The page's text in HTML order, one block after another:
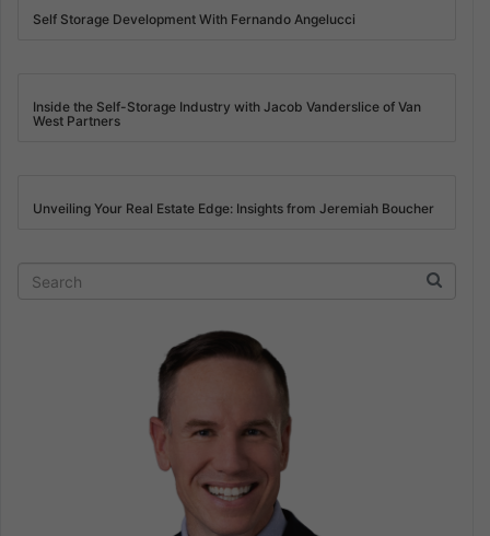
Self Storage Development With Fernando Angelucci
Inside the Self-Storage Industry with Jacob Vanderslice of Van
West Partners
Unveiling Your Real Estate Edge: Insights from Jeremiah Boucher